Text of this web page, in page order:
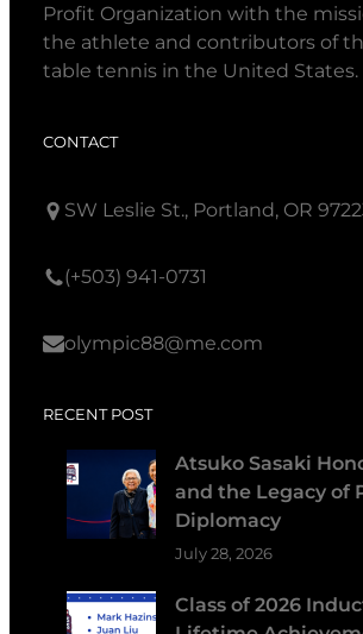
Profit Organization with the
the athlete and contributors of
table tennis in the United States.
CONTACT
SW Leslie St., Portland, OR
(+503) 941-0731
olympic88@me.com
RECENT POST
Atsuko Sasaki
and the Legacy of
Diplomacy
July 28, 2026
Class of 2026